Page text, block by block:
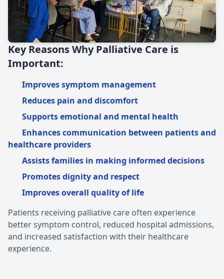
Key Reasons Why Palliative Care is
Important:
Improves symptom management
Reduces pain and discomfort
Supports emotional and mental health
Enhances communication between patients and
healthcare providers
Assists families in making informed decisions
Promotes dignity and respect
Improves overall quality of life
Patients receiving palliative care often experience
better symptom control, reduced hospital admissions,
and increased satisfaction with their healthcare
experience.